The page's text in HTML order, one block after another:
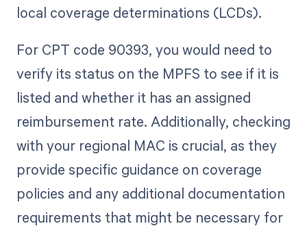
local coverage determinations (LCDs).
For CPT code 90393, you would need to
verify its status on the MPFS to see if it is
listed and whether it has an assigned
reimbursement rate. Additionally, checking
with your regional MAC is crucial, as they
provide specific guidance on coverage
policies and any additional documentation
requirements that might be necessary for